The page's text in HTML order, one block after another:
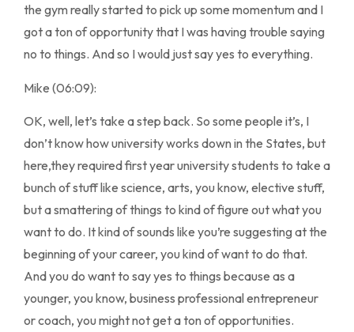
the gym really started to pick up some momentum and I
got a ton of opportunity that I was having trouble saying
no to things. And so I would just say yes to everything.
Mike (06:09):
OK, well, let’s take a step back. So some people it’s, I
don’t know how university works down in the States, but
here,they required first year university students to take a
bunch of stuff like science, arts, you know, elective stuff,
but a smattering of things to kind of figure out what you
want to do. It kind of sounds like you’re suggesting at the
beginning of your career, you kind of want to do that.
And you do want to say yes to things because as a
younger, you know, business professional entrepreneur
or coach, you might not get a ton of opportunities.